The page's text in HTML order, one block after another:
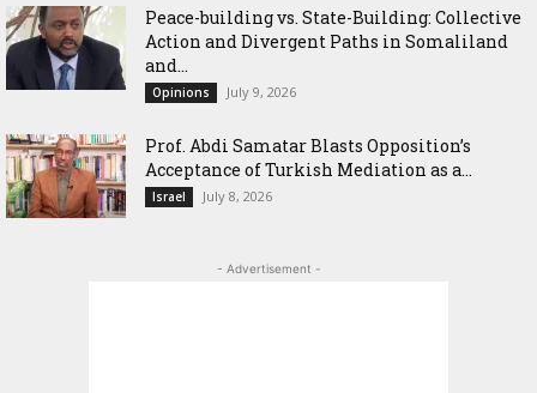
Peace-building vs. State-Building: Collective
Action and Divergent Paths in Somaliland
and...
Opinions July 9, 2026
‎Prof. Abdi Samatar Blasts Opposition’s
Acceptance of Turkish Mediation as a...
Israel July 8, 2026
- Advertisement -